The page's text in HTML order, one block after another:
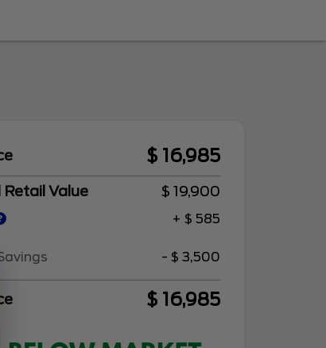
$ 16,985
Value $ 19,900
+ $ 585
- $ 3,500
$ 16,985